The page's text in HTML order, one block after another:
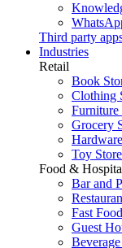
Third party
Industries
Retail
Book
Clothing
Furniture
Grocery
Toy Store
Food &
Bar and
Fast Food
Guest